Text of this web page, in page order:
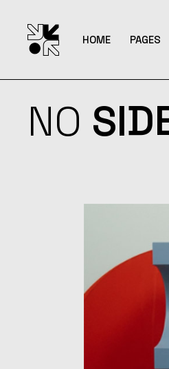
HOME
Main Home
Interactive
Interactive Reel
Magazine Home
Portfolio Minimal
Uncovering
PAGES
About
About
FAQ
NO